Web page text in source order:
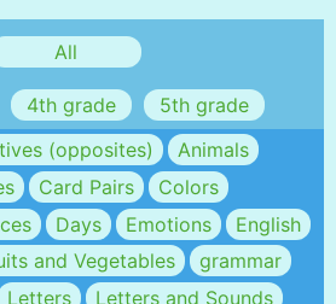
4th grade
5th grade
(opposites)
Animals
Card Pairs
Colors
Days Emotions
English
and Vegetables
grammar
Letters
Letters and Sounds